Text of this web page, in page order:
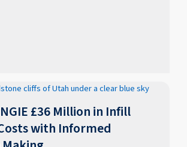
£36 Million in Infill
with Informed